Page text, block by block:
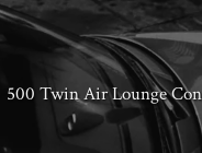
500 Twin Air Lounge